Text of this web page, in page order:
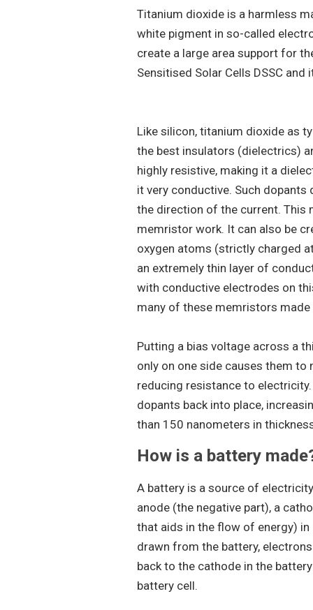
Titanium dioxide is a harmless
white pigment in so-called
create a large area support for
Sensitised Solar Cells DSSC
Like silicon, titanium dioxide as
the best insulators (dielectrics)
highly resistive, making it a
it very conductive. Such
the direction of the current. This
memristor work. It can also be
oxygen atoms (strictly charged
an extremely thin layer of
with conductive electrodes on
many of these memristors made
Putting a bias voltage across a
only on one side causes them
reducing resistance to
dopants back into place,
than 150 nanometers in
How is a battery
A battery is a source of
anode (the negative part), a
that aids in the flow of energy)
drawn from the battery,
back to the cathode in the
battery cell.